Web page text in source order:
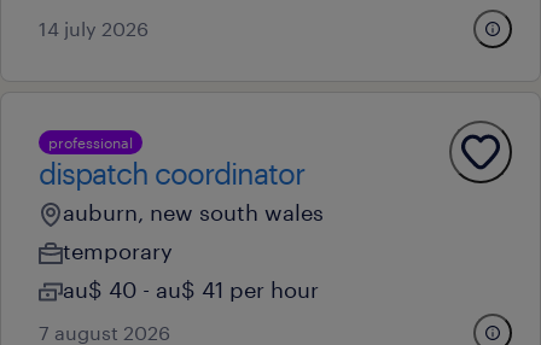
14 july 2026
professional
dispatch coordinator
auburn, new south wales
temporary
au$ 40 - au$ 41 per hour
7 august 2026